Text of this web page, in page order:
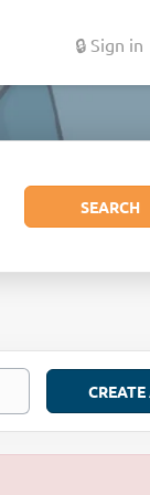
🔒 Sign in
Search
SEARCH